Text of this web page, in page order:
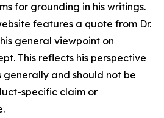
for grounding in his writings.
features a quote from Dr.
general viewpoint on
This reflects his perspective
and should not be
specific claim or